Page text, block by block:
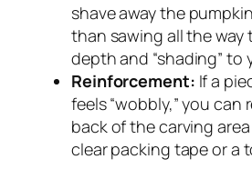
shave away the
than sawing all the
depth and “shading” to
Reinforcement: If a
feels “wobbly,” you can
back of the carving
clear packing tape or a